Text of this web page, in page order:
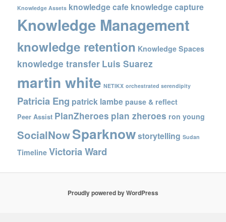
Knowledge Assets knowledge cafe knowledge capture
Knowledge Management
knowledge retention Knowledge Spaces
knowledge transfer Luis Suarez
martin white NETIKX orchestrated serendipity
Patricia Eng patrick lambe pause & reflect
Peer Assist PlanZheroes plan zheroes ron young
SocialNowSparknowstorytelling Sudan
Timeline Victoria Ward
Proudly powered by WordPress